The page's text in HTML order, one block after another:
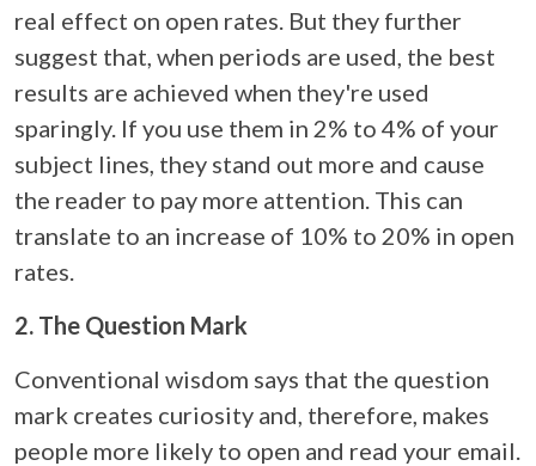
real effect on open rates. But they further
suggest that, when periods are used, the best
results are achieved when they're used
sparingly. If you use them in 2% to 4% of your
subject lines, they stand out more and cause
the reader to pay more attention. This can
translate to an increase of 10% to 20% in open
rates.
2. The Question Mark
Conventional wisdom says that the question
mark creates curiosity and, therefore, makes
people more likely to open and read your email.